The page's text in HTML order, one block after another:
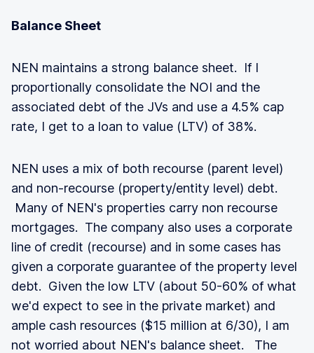
Balance Sheet
NEN maintains a strong balance sheet. If I
proportionally consolidate the NOI and the
associated debt of the JVs and use a 4.5% cap
rate, I get to a loan to value (LTV) of 38%.
NEN uses a mix of both recourse (parent level)
and non-recourse (property/entity level) debt.
Many of NEN's properties carry non recourse
mortgages. The company also uses a corporate
line of credit (recourse) and in some cases has
given a corporate guarantee of the property level
debt. Given the low LTV (about 50-60% of what
we'd expect to see in the private market) and
ample cash resources ($15 million at 6/30), I am
not worried about NEN's balance sheet. The